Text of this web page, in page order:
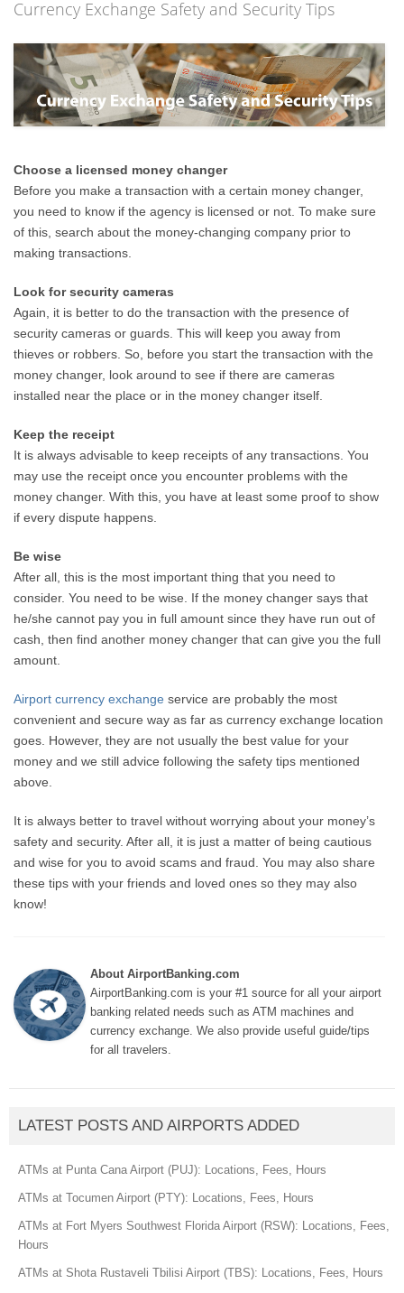
Currency Exchange Safety and Security Tips
Choose a licensed money changer
Before you make a transaction with a certain money changer,
you need to know if the agency is licensed or not. To make sure
of this, search about the money-changing company prior to
making transactions.
Look for security cameras
Again, it is better to do the transaction with the presence of
security cameras or guards. This will keep you away from
thieves or robbers. So, before you start the transaction with the
money changer, look around to see if there are cameras
installed near the place or in the money changer itself.
Keep the receipt
It is always advisable to keep receipts of any transactions. You
may use the receipt once you encounter problems with the
money changer. With this, you have at least some proof to show
if every dispute happens.
Be wise
After all, this is the most important thing that you need to
consider. You need to be wise. If the money changer says that
he/she cannot pay you in full amount since they have run out of
cash, then find another money changer that can give you the full
amount.
Airport currency exchange service are probably the most
convenient and secure way as far as currency exchange location
goes. However, they are not usually the best value for your
money and we still advice following the safety tips mentioned
above.
It is always better to travel without worrying about your money’s
safety and security. After all, it is just a matter of being cautious
and wise for you to avoid scams and fraud. You may also share
these tips with your friends and loved ones so they may also
know!
About AirportBanking.com
AirportBanking.com is your #1 source for all your airport
banking related needs such as ATM machines and
currency exchange. We also provide useful guide/tips
for all travelers.
LATEST POSTS AND AIRPORTS ADDED
ATMs at Punta Cana Airport (PUJ): Locations, Fees, Hours
ATMs at Tocumen Airport (PTY): Locations, Fees, Hours
ATMs at Fort Myers Southwest Florida Airport (RSW): Locations, Fees,
Hours
ATMs at Shota Rustaveli Tbilisi Airport (TBS): Locations, Fees, Hours